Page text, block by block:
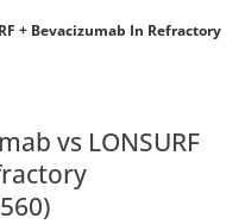
+ Bevacizumab In Refractory
vs LONSURF